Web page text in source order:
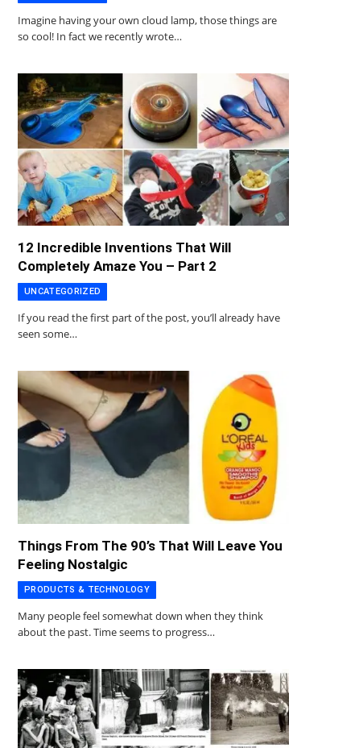
Imagine having your own cloud lamp, those things are
so cool! In fact we recently wrote…
12 Incredible Inventions That Will
Completely Amaze You – Part 2
UNCATEGORIZED
If you read the first part of the post, you’ll already have
seen some…
Things From The 90’s That Will Leave You
Feeling Nostalgic
PRODUCTS & TECHNOLOGY
Many people feel somewhat down when they think
about the past. Time seems to progress…